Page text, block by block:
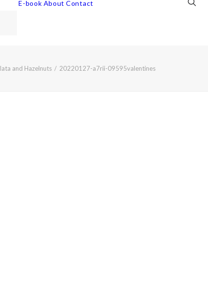
E-book About Contact
and Hazelnuts 20220127-a7rii-09595valentines